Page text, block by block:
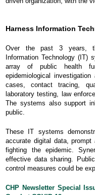
Harness Information
Over the past 3 years,
Information Technology
array of public health
epidemiological
cases, contact tracing,
laboratory testing, law
The systems also support
public.
These IT systems
accurate digital data,
fighting the epidemic.
effective data sharing.
control measures could be
CHP Newsletter Special